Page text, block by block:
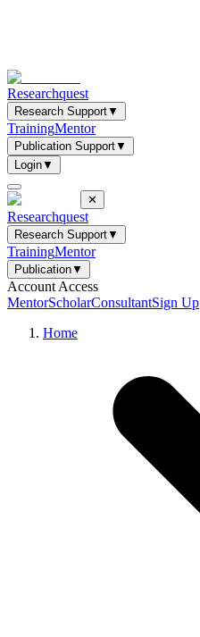
Researchquest
Research Support▼
TrainingMentor
Publication Support▼
Login▼
✕
Researchquest
Research Support▼
TrainingMentor
Publication▼
Account Access
MentorScholarConsultantSign Up
Home